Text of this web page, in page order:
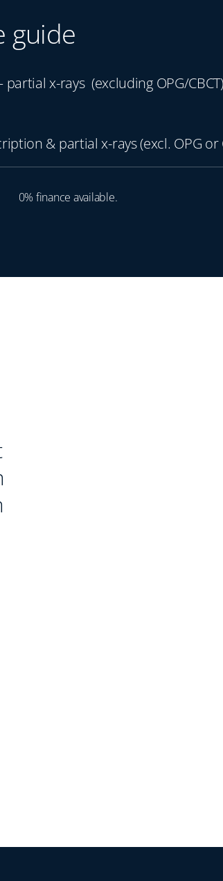
guide
x-rays (excluding OPG/
& partial x-rays (excl. OPG or
0% finance available.